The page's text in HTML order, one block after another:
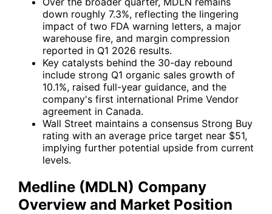
down roughly 7.3%, reflecting the lingering
impact of two FDA warning letters, a major
warehouse fire, and margin compression
reported in Q1 2026 results.
Key catalysts behind the 30-day rebound
include strong Q1 organic sales growth of
10.1%, raised full-year guidance, and the
company's first international Prime Vendor
agreement in Canada.
Wall Street maintains a consensus Strong Buy
rating with an average price target near $51,
implying further potential upside from current
levels.
Medline (MDLN) Company
Overview and Market Position